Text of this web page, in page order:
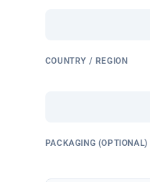
COUNTRY / REGION
PACKAGING (OPTIONAL)